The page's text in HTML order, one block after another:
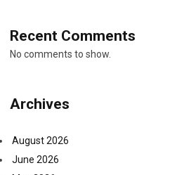
Recent Comments
No comments to show.
Archives
August 2026
June 2026